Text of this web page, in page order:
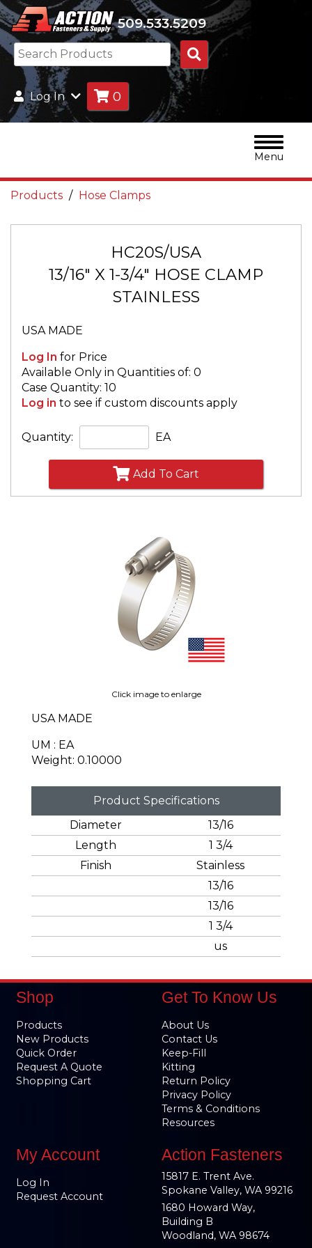
509.533.5209
Search
Products
Log In 0
Menu
Products Hose Clamps
HC20S/USA
13/16" X 1-3/4" HOSE CLAMP
STAINLESS
USA MADE
Log In for Price
Available Only in Quantities of: 0
Case Quantity: 10
Log in to see if custom discounts apply
Quantity: EA
Add To Cart
Click image to enlarge
USA MADE
UM : EA
Weight: 0.10000
Product Specifications
Diameter
13/16
Length
1 3/4
Finish
Stainless
13/16
13/16
1 3/4
us
Shop
Products
New Products
Quick Order
Request A Quote
Shopping Cart
Get To Know Us
About Us
Contact Us
Keep-Fill
Kitting
Return Policy
Privacy Policy
Terms & Conditions
Resources
My Account
Log In
Request Account
Action Fasteners
15817 E. Trent Ave.
Spokane Valley, WA 99216
1680 Howard Way,
Building B
Woodland, WA 98674